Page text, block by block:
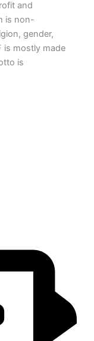
and
is non-
gender,
is mostly made
is